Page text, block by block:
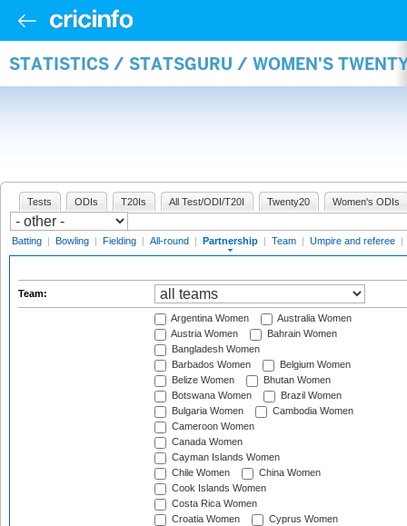
STATISTICS / STATSGURU / WOMEN'S
Tests ODIs T20Is All Test/ODI/T20I Twenty20 Women's ODIs
Batting | Bowling | Fielding | All-round | Partnership | Team | Umpire and referee |
Team:
Argentina Women
Australia Women
Austria Women
Bahrain Women
Bangladesh Women
Barbados Women
Belgium Women
Belize Women
Bhutan Women
Botswana Women
Brazil Women
Bulgaria Women
Cambodia Women
Cameroon Women
Canada Women
Cayman Islands Women
Chile Women
China Women
Cook Islands Women
Costa Rica Women
Croatia Women
Cyprus Women